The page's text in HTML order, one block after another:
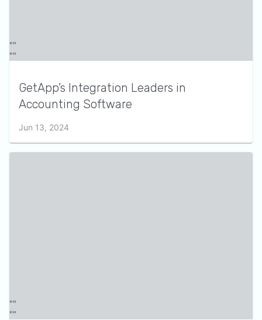
GetApp’s Integration Leaders in
Accounting Software
Jun 13, 2024